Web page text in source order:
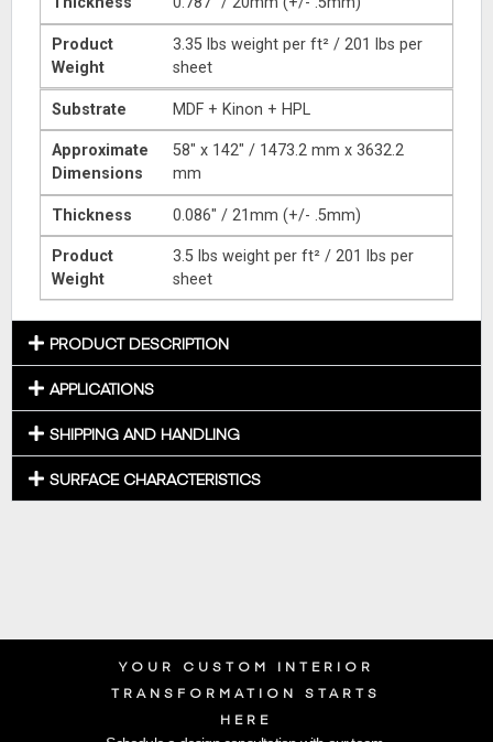
Product
Weight
3.35 lbs weight per ft² / 201 lbs per
sheet
Substrate MDF + Kinon + HPL
Approximate
Dimensions
58″ x 142″ / 1473.2 mm x 3632.2
mm
Thickness 0.086″ / 21mm (+/- .5mm)
Product
Weight
3.5 lbs weight per ft² / 201 lbs per
sheet
PRODUCT DESCRIPTION
APPLICATIONS
SHIPPING AND HANDLING
SURFACE CHARACTERISTICS
YOUR CUSTOM INTERIOR
TRANSFORMATION STARTS
HERE